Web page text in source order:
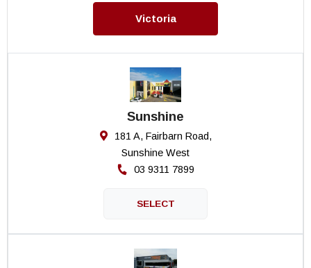
Victoria
Sunshine
181 A, Fairbarn Road,
Sunshine West
03 9311 7899